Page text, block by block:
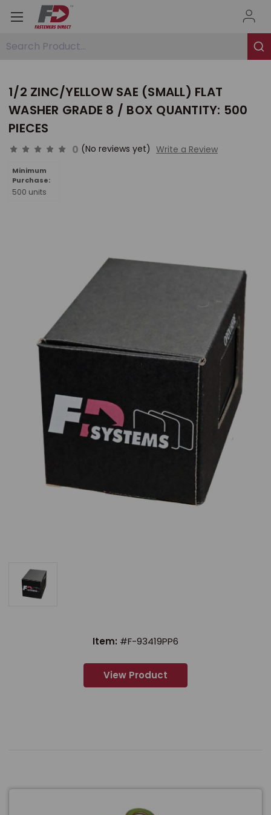
Search Product...
1/2 ZINC/YELLOW SAE (SMALL) FLAT
WASHER GRADE 8 / BOX QUANTITY: 500
PIECES
0 (No reviews yet) Write a Review
Minimum
Purchase:
500 units
Item: #F-93419PP6
View Product